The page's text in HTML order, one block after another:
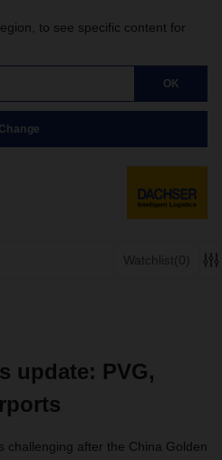
to see specific content for
OK
Change
Watchlist(0)
update: PVG,
challenging after the China Golden